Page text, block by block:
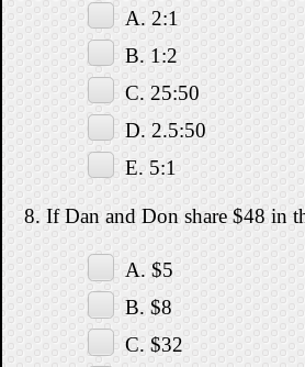
A. 2:1
B. 1:2
C. 25:50
D. 2.5:50
E. 5:1
8. If Dan and Don share $48 in
A. $5
B. $8
C. $32